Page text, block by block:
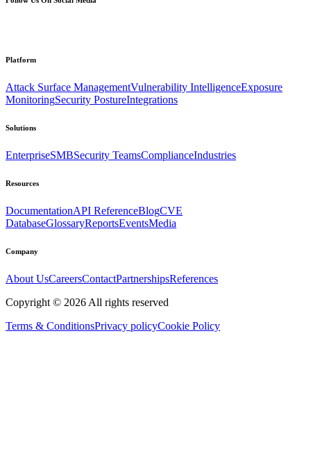
Platform
Attack Surface ManagementVulnerability IntelligenceExposure
MonitoringSecurity PostureIntegrations
Solutions
EnterpriseSMBSecurity TeamsComplianceIndustries
Resources
DocumentationAPI ReferenceBlogCVE
DatabaseGlossaryReportsEventsMedia
Company
About UsCareersContactPartnershipsReferences
Copyright © 2026 All rights reserved
Terms & ConditionsPrivacy policyCookie Policy